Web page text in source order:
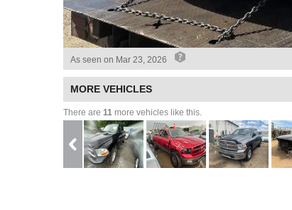
As seen on Mar 23, 2026
MORE VEHICLES
There are 11 more vehicles like this.